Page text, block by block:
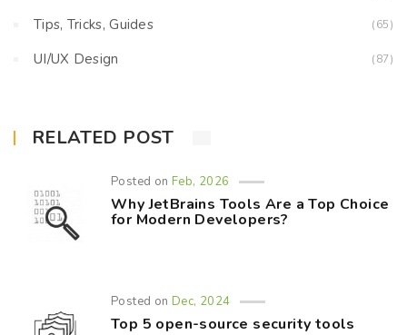
Tips, Tricks, Guides (65)
UI/UX Design (87)
RELATED POST
Posted onFeb, 2026
Why JetBrains Tools Are a Top Choice
for Modern Developers?
Posted onDec, 2024
Top 5 open-source security tools